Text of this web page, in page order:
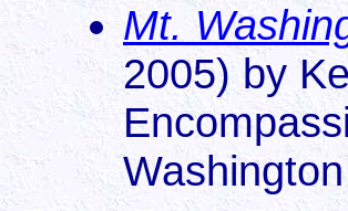
Mt.
2005) by
Washington